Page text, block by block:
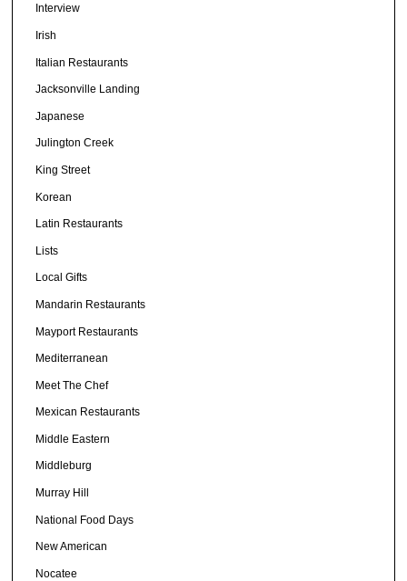
Interview
Irish
Italian Restaurants
Jacksonville Landing
Japanese
Julington Creek
King Street
Korean
Latin Restaurants
Lists
Local Gifts
Mandarin Restaurants
Mayport Restaurants
Mediterranean
Meet The Chef
Mexican Restaurants
Middle Eastern
Middleburg
Murray Hill
National Food Days
New American
Nocatee